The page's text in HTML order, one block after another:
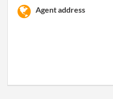
Agent address